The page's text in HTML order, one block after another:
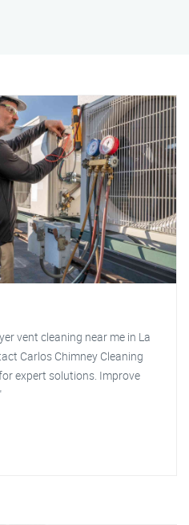
vent cleaning near me in La
Carlos Chimney Cleaning
expert solutions. Improve